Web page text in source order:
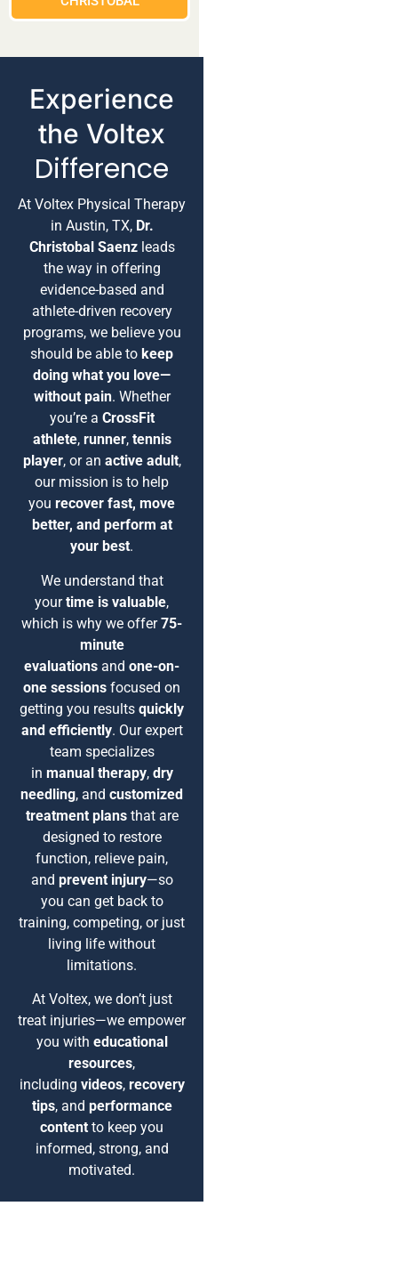
Experience
the Voltex
Difference
At Voltex Physical Therapy
in Austin, TX, Dr.
Christobal Saenz leads
the way in offering
evidence-based and
athlete-driven recovery
programs, we believe you
should be able to keep
doing what you love—
without pain. Whether
you’re a CrossFit
athlete, runner, tennis
player, or an active adult,
our mission is to help
yourecover fast, move
better, and perform at
your best.
We understand that
yourtime is valuable,
which is why we offer75-
minute
evaluations andone-on-
one sessions focused on
getting you resultsquickly
and efficiently. Our expert
team specializes
in manual therapy, dry
needling, andcustomized
treatment plansthat are
designed to restore
function, relieve pain,
and prevent injury—so
you can get back to
training, competing, or just
living life without
limitations.
At Voltex, we don’t just
treat injuries—we empower
you with educational
resources,
including videos, recovery
tips, and performance
content to keep you
informed, strong, and
motivated.